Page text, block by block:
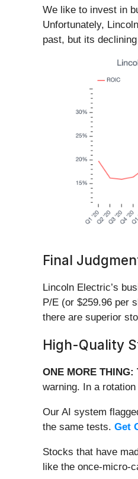
We like to invest in
Unfortunately,
past, but its
Final
Lincoln Electric’s
P/E (or $259.96 per
there are superior
High-Quality
ONE MORE
warning. In a
Our AI system
the same tests. Get
Stocks that have
like the once-micro-